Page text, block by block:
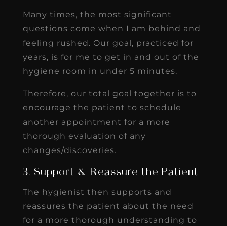
Many times, the most significant
questions come when I am behind and
feeling rushed. Our goal, practiced for
years, is for me to get in and out of the
hygiene room in under 5 minutes.
Therefore, our total goal together is to
encourage the patient to schedule
another appointment for a more
thorough evaluation of any
changes/discoveries.
3. Support & Reassure the Patient
The hygienist then supports and
reassures the patient about the need
for a more thorough understanding to